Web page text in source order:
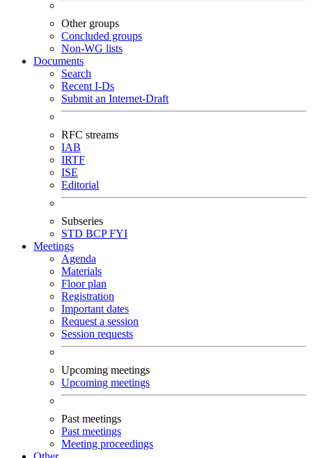
Other groups
Concluded groups
Non-WG lists
Documents
Search
Recent I-Ds
Submit an Internet-Draft
RFC streams
IAB
IRTF
ISE
Editorial
Subseries
STD BCPFYI
Meetings
Agenda
Materials
Floor plan
Registration
Important dates
Request a session
Session requests
Upcoming meetings
Upcoming meetings
Past meetings
Past meetings
Meeting proceedings